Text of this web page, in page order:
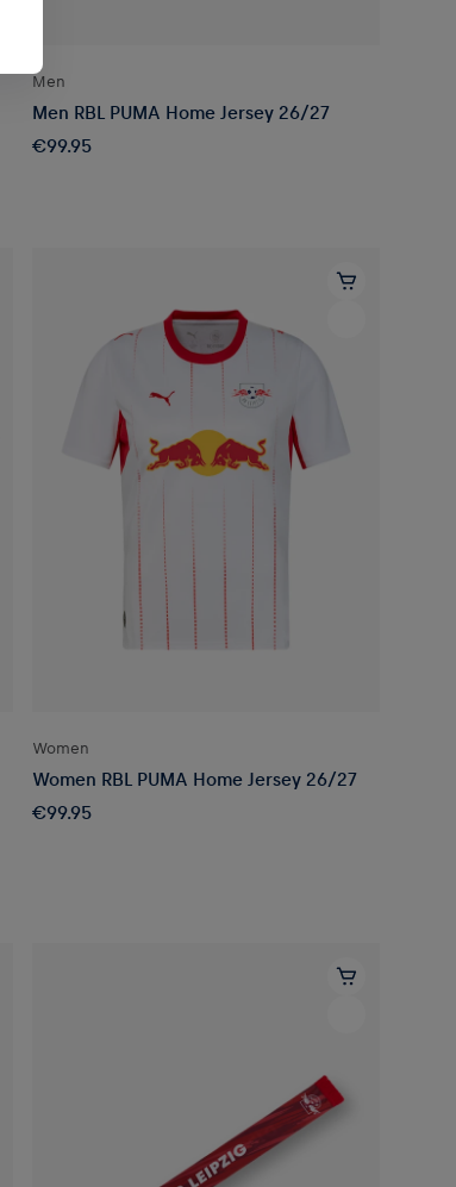
Men
Men RBL PUMA Home Jersey 26/27
€99.95
Women
Women RBL PUMA Home Jersey 26/27
€99.95